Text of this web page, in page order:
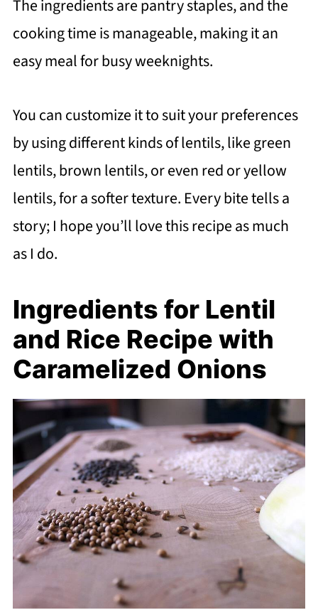
The ingredients are pantry staples, and the
cooking time is manageable, making it an
easy meal for busy weeknights.
You can customize it to suit your preferences
by using different kinds of lentils, like green
lentils, brown lentils, or even red or yellow
lentils, for a softer texture. Every bite tells a
story; I hope you’ll love this recipe as much
as I do.
Ingredients for Lentil
and Rice Recipe with
Caramelized Onions